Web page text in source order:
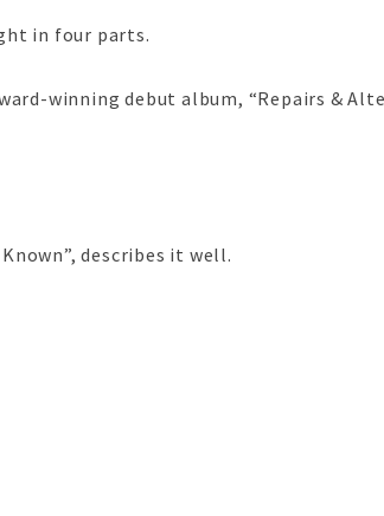
in four parts.
winning debut album, “Repairs &
describes it well.